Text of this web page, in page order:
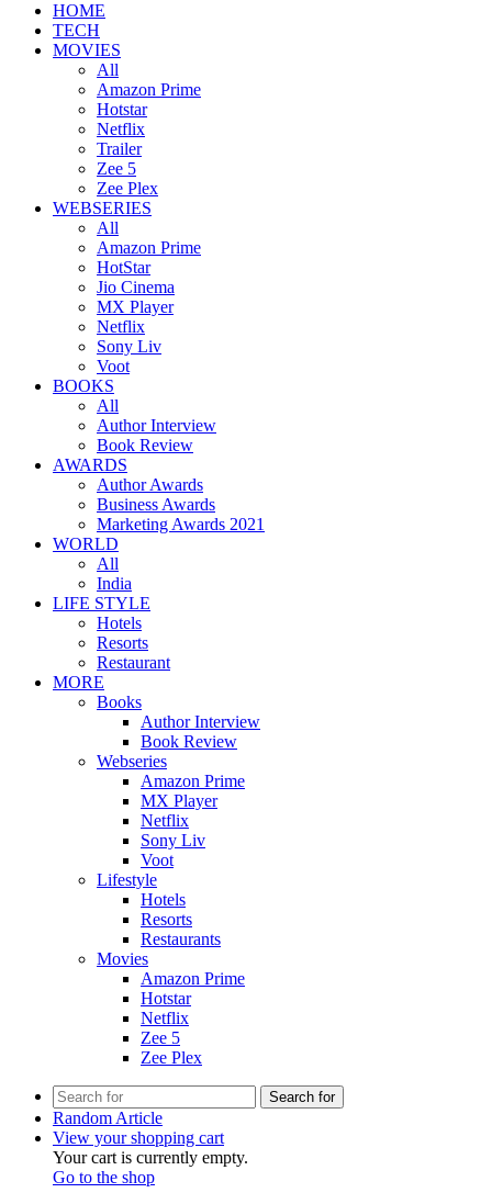
HOME
TECH
MOVIES
All
Amazon Prime
Hotstar
Netflix
Trailer
Zee 5
Zee Plex
WEBSERIES
All
Amazon Prime
HotStar
Jio Cinema
MX Player
Netflix
Sony Liv
Voot
BOOKS
All
Author Interview
Book Review
AWARDS
Author Awards
Business Awards
Marketing Awards 2021
WORLD
All
India
LIFE STYLE
Hotels
Resorts
Restaurant
MORE
Books
Author Interview
Book Review
Webseries
Amazon Prime
MX Player
Netflix
Sony Liv
Voot
Lifestyle
Hotels
Resorts
Restaurants
Movies
Amazon Prime
Hotstar
Netflix
Zee 5
Zee Plex
Search for
Random Article
View your shopping cart
Your cart is currently empty.
Go to the shop